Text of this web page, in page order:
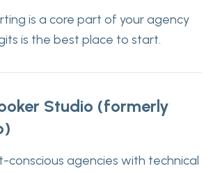
is a core part of your agency
is the best place to start.
Studio (formerly
conscious agencies with technical